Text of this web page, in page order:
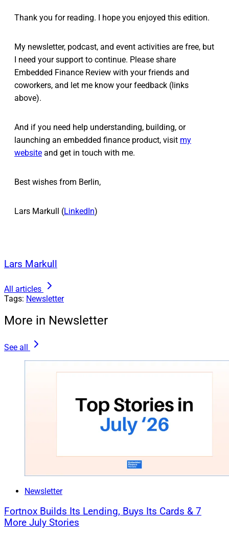
Thank you for reading. I hope you enjoyed this edition.
My newsletter, podcast, and event activities are free, but
I need your support to continue. Please share
Embedded Finance Review with your friends and
coworkers, and let me know your feedback (links
above).
And if you need help understanding, building, or
launching an embedded finance product, visit my
website and get in touch with me.
Best wishes from Berlin,
Lars Markull (LinkedIn)
Lars Markull
All articles
Tags: Newsletter
More in Newsletter
See all
Newsletter
Fortnox Builds Its Lending, Buys Its Cards & 7
More July Stories